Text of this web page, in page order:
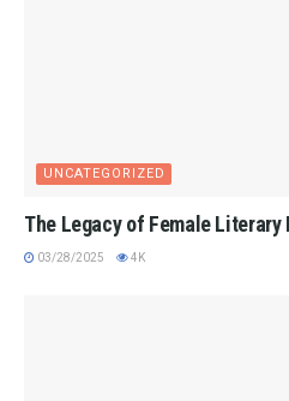
UNCATEGORIZED
The Legacy of Female
03/28/2025 4K